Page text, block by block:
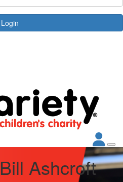
Login
Bill Ashcroft